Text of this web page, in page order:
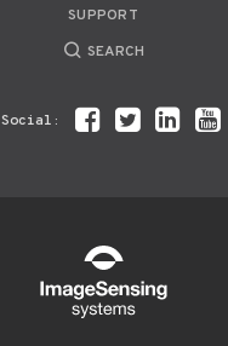
SUPPORT
SEARCH
Social: